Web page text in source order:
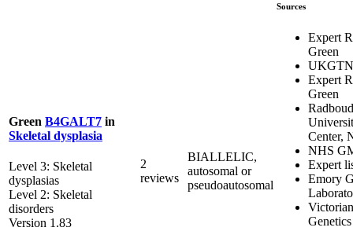
Green B4GALT7 in
Skeletal dysplasia
Level 3: Skeletal
dysplasias
Level 2: Skeletal
disorders
Version 1.83
2
reviews
BIALLELIC,
autosomal or
pseudoautosomal
Sources
Expert
Green
UKGTN
Expert
Green
Radboud
Center,
NHS
Expert
Emory